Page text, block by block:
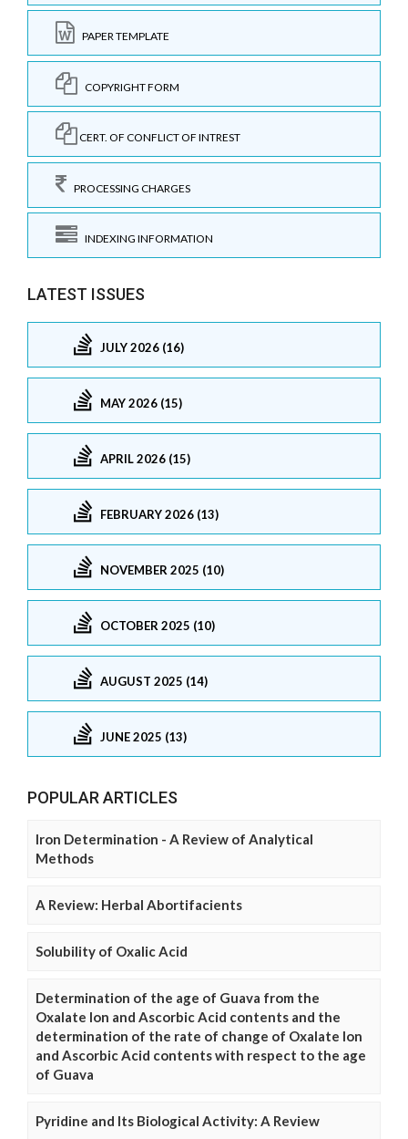
PAPER TEMPLATE
COPYRIGHT FORM
CERT. OF CONFLICT OF INTREST
PROCESSING CHARGES
INDEXING INFORMATION
LATEST ISSUES
JULY 2026 (16)
MAY 2026 (15)
APRIL 2026 (15)
FEBRUARY 2026 (13)
NOVEMBER 2025 (10)
OCTOBER 2025 (10)
AUGUST 2025 (14)
JUNE 2025 (13)
POPULAR ARTICLES
Iron Determination - A Review of Analytical
Methods
A Review: Herbal Abortifacients
Solubility of Oxalic Acid
Determination of the age of Guava from the
Oxalate Ion and Ascorbic Acid contents and the
determination of the rate of change of Oxalate Ion
and Ascorbic Acid contents with respect to the age
of Guava
Pyridine and Its Biological Activity: A Review